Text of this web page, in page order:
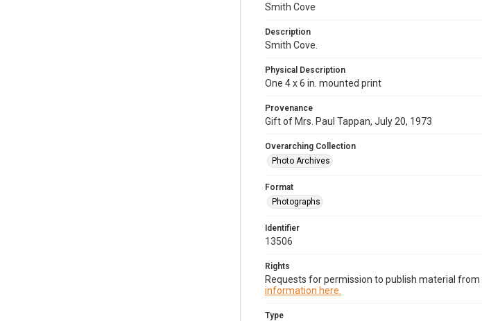
Smith Cove
Description
Smith Cove.
Physical Description
One 4 x 6 in. mounted print
Provenance
Gift of Mrs. Paul Tappan, July 20, 1973
Overarching Collection
Photo Archives
Format
Photographs
Identifier
13506
Rights
Requests for permission to publish material
information here.
Type